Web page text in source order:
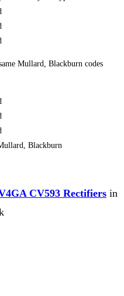
Mullard, Blackburn codes
Blackburn
CV593 Rectifiers in